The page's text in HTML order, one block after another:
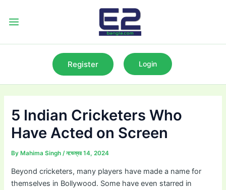
Register Login
5 Indian Cricketers Who
Have Acted on Screen
By Mahima Singh/নভেম্বর 14, 2024
Beyond cricketers, many players have made a name for
themselves in Bollywood. Some have even starred in